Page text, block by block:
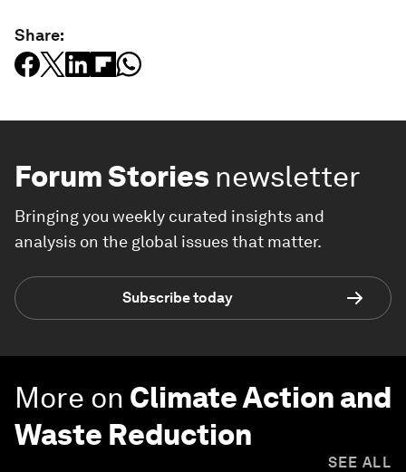
Share:
Forum Stories newsletter
Bringing you weekly curated insights and
analysis on the global issues that matter.
Subscribe today
More on Climate Action and
Waste Reduction
SEE ALL